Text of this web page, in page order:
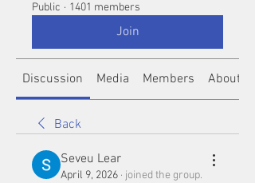
Public · 1401 members
Join
Discussion Media Members About
Back
Seveu Lear
April 9, 2026 · joined the group.